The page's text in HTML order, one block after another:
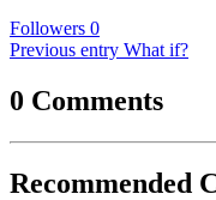
Followers 0
Previous entry What if?
0 Comments
Recommended